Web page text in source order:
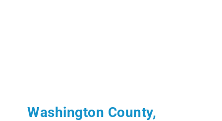
Washington County,